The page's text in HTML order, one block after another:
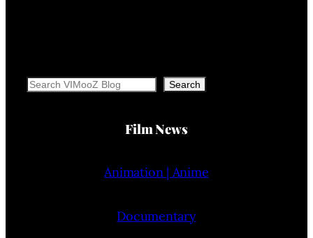
Search Search
Film News
Animation | Anime
Documentary